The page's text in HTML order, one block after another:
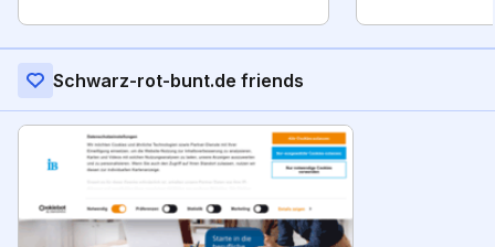
Schwarz-rot-bunt.de friends